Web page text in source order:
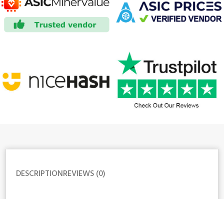
DESCRIPTIONREVIEWS (0)